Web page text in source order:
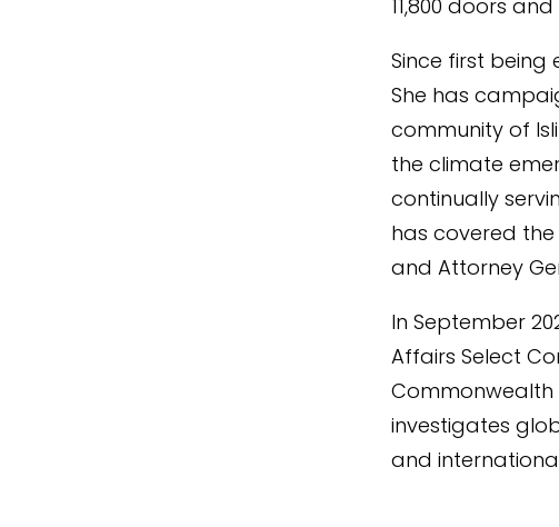
11,800 doors
Since first being
She has
community of
the climate
continually
has covered the
and Attorney
In September
Affairs Select
Commonwealth
investigates
and